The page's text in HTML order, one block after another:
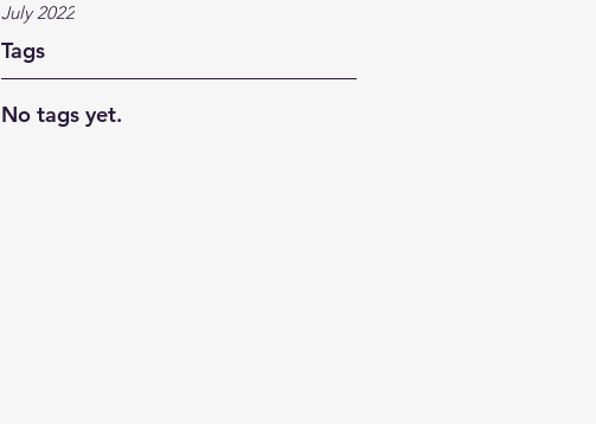
July 2022
Tags
No tags yet.